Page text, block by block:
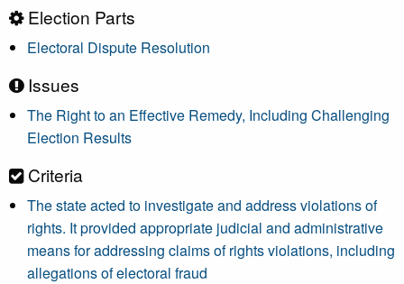
Election Parts
Electoral Dispute Resolution
Issues
The Right to an Effective Remedy, Including Challenging
Election Results
Criteria
The state acted to investigate and address violations of
rights. It provided appropriate judicial and administrative
means for addressing claims of rights violations, including
allegations of electoral fraud